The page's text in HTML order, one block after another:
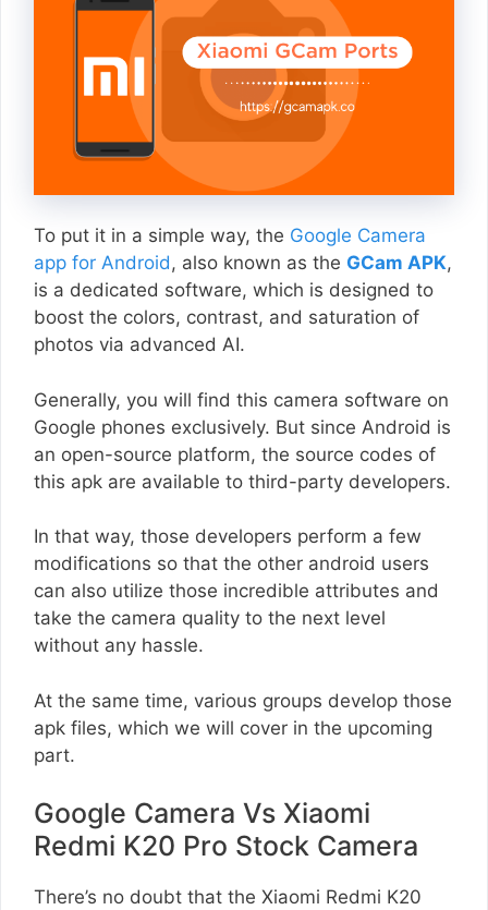
To put it in a simple way, the Google Camera
app for Android, also known as the GCam APK,
is a dedicated software, which is designed to
boost the colors, contrast, and saturation of
photos via advanced AI.
Generally, you will find this camera software on
Google phones exclusively. But since Android is
an open-source platform, the source codes of
this apk are available to third-party developers.
In that way, those developers perform a few
modifications so that the other android users
can also utilize those incredible attributes and
take the camera quality to the next level
without any hassle.
At the same time, various groups develop those
apk files, which we will cover in the upcoming
part.
Google Camera Vs Xiaomi
Redmi K20 Pro Stock Camera
There’s no doubt that the Xiaomi Redmi K20